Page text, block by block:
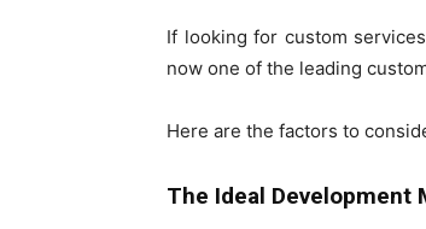
If looking for custom
now one of the leading
Here are the factors to
The Ideal Development